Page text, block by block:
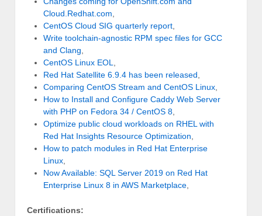
Cloud.Redhat.com
CentOS Cloud SIG quarterly report
Write toolchain-agnostic RPM spec files for GCC
and Clang
CentOS Linux EOL
Red Hat Satellite 6.9.4 has been released
Comparing CentOS Stream and CentOS Linux
How to Install and Configure Caddy Web Server
with PHP on Fedora 34 / CentOS 8
Optimize public cloud workloads on RHEL with
Red Hat Insights Resource Optimization
How to patch modules in Red Hat Enterprise
Linux
Now Available: SQL Server 2019 on Red Hat
Enterprise Linux 8 in AWS Marketplace
Certifications: